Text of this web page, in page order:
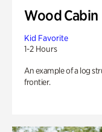
Wood Cabin
Kid Favorite
1-2 Hours
An example of a log
frontier.